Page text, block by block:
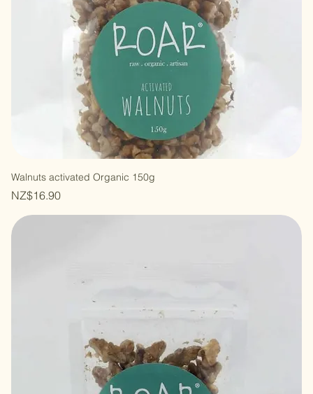
Walnuts activated Organic 150g
Price
NZ$16.90